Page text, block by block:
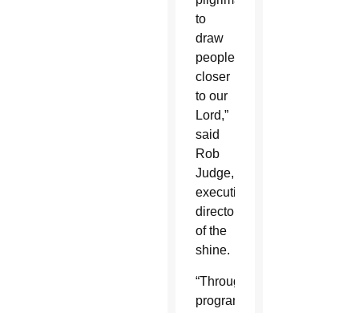
to
draw
people
closer
to our
Lord,”
said
Rob
Judge,
executive
director
of the
shine.
“Through
programs